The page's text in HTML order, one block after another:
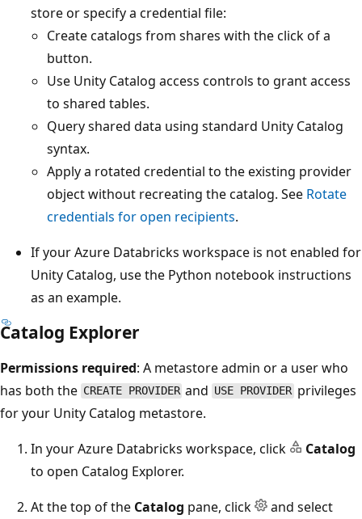
store or specify a credential file:
Create catalogs from shares with the click of a
button.
Use Unity Catalog access controls to grant access
to shared tables.
Query shared data using standard Unity Catalog
syntax.
Apply a rotated credential to the existing provider
object without recreating the catalog. See Rotate
credentials for open recipients.
If your Azure Databricks workspace is not enabled for
Unity Catalog, use the Python notebook instructions
as an example.
Catalog Explorer
Permissions required: A metastore admin or a user who
has both the CREATE PROVIDER and USE PROVIDER privileges
for your Unity Catalog metastore.
In your Azure Databricks workspace, click
Catalog
to open Catalog Explorer.
At the top of the Catalog pane, click
and select